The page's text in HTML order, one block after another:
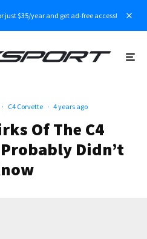
just $35/year and get ad-free access!
· C4 Corvette · 4 years ago
Of The C4
Didn’t